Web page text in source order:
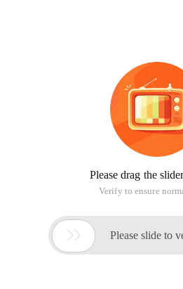
Please drag the
Verify to ensure
 Please slide to